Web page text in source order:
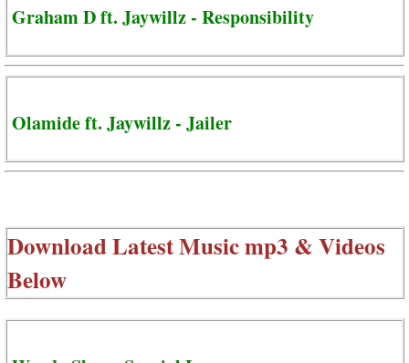
Graham D ft. Jaywillz - Responsibility
Olamide ft. Jaywillz - Jailer
Download Latest Music mp3 & Videos
Below